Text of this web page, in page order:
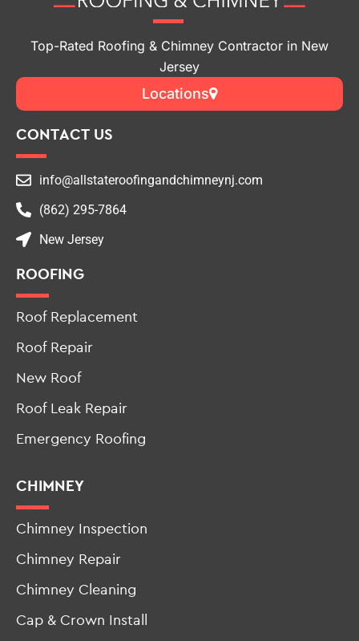
Top-Rated Roofing & Chimney Contractor in New
Jersey
Locations
CONTACT US
info@allstateroofingandchimneynj.com
(862) 295-7864
New Jersey
ROOFING
Roof Replacement
Roof Repair
New Roof
Roof Leak Repair
Emergency Roofing
CHIMNEY
Chimney Inspection
Chimney Repair
Chimney Cleaning
Cap & Crown Install